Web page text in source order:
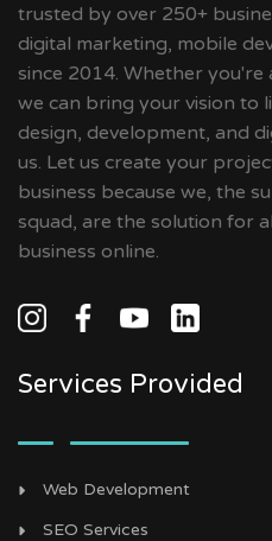
trusted by over 250+
digital marketing, mobile
since 2014. Whether
we can bring your vision to
design, development, and
us. Let us create your
business because we, the
squad, are the solution for
business online.
Services Provided
Web Development
SEO Services